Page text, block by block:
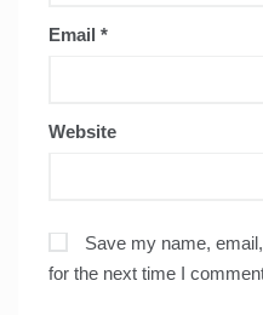
Email *
Website
Save my name,
for the next time I